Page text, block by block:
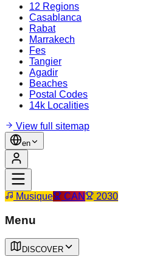
12 Regions
Casablanca
Rabat
Marrakech
Fes
Tangier
Agadir
Beaches
Postal Codes
14k Localities
View full sitemap
en
Musique CAN 2030
Menu
DISCOVER